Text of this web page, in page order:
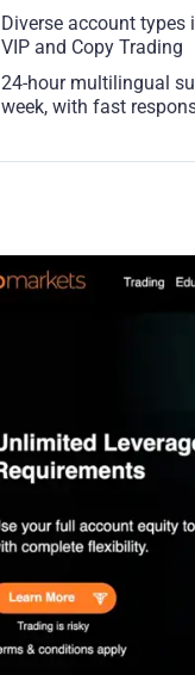
Diverse account types
VIP and Copy Trading
24-hour multilingual
week, with fast